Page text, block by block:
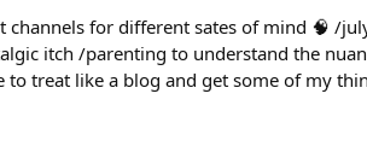
channels for different sates of mind 🧠 /
itch /parenting to understand the
to treat like a blog and get some of my